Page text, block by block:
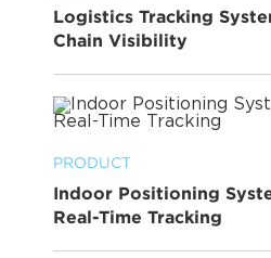
Logistics Tracking
Chain Visibility
PRODUCT
Indoor Positioning
Real-Time Tracking